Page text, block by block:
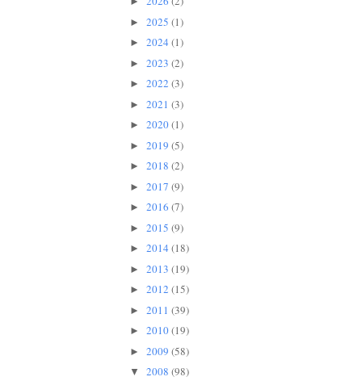
► 2025 (1)
► 2024 (1)
► 2023 (2)
► 2022 (3)
► 2021 (3)
► 2020(1)
► 2019 (5)
► 2018 (2)
► 2017 (9)
► 2016 (7)
► 2015 (9)
► 2014 (18)
► 2013 (19)
► 2012 (15)
► 2011 (39)
► 2010(19)
► 2009 (58)
▼ 2008 (98)